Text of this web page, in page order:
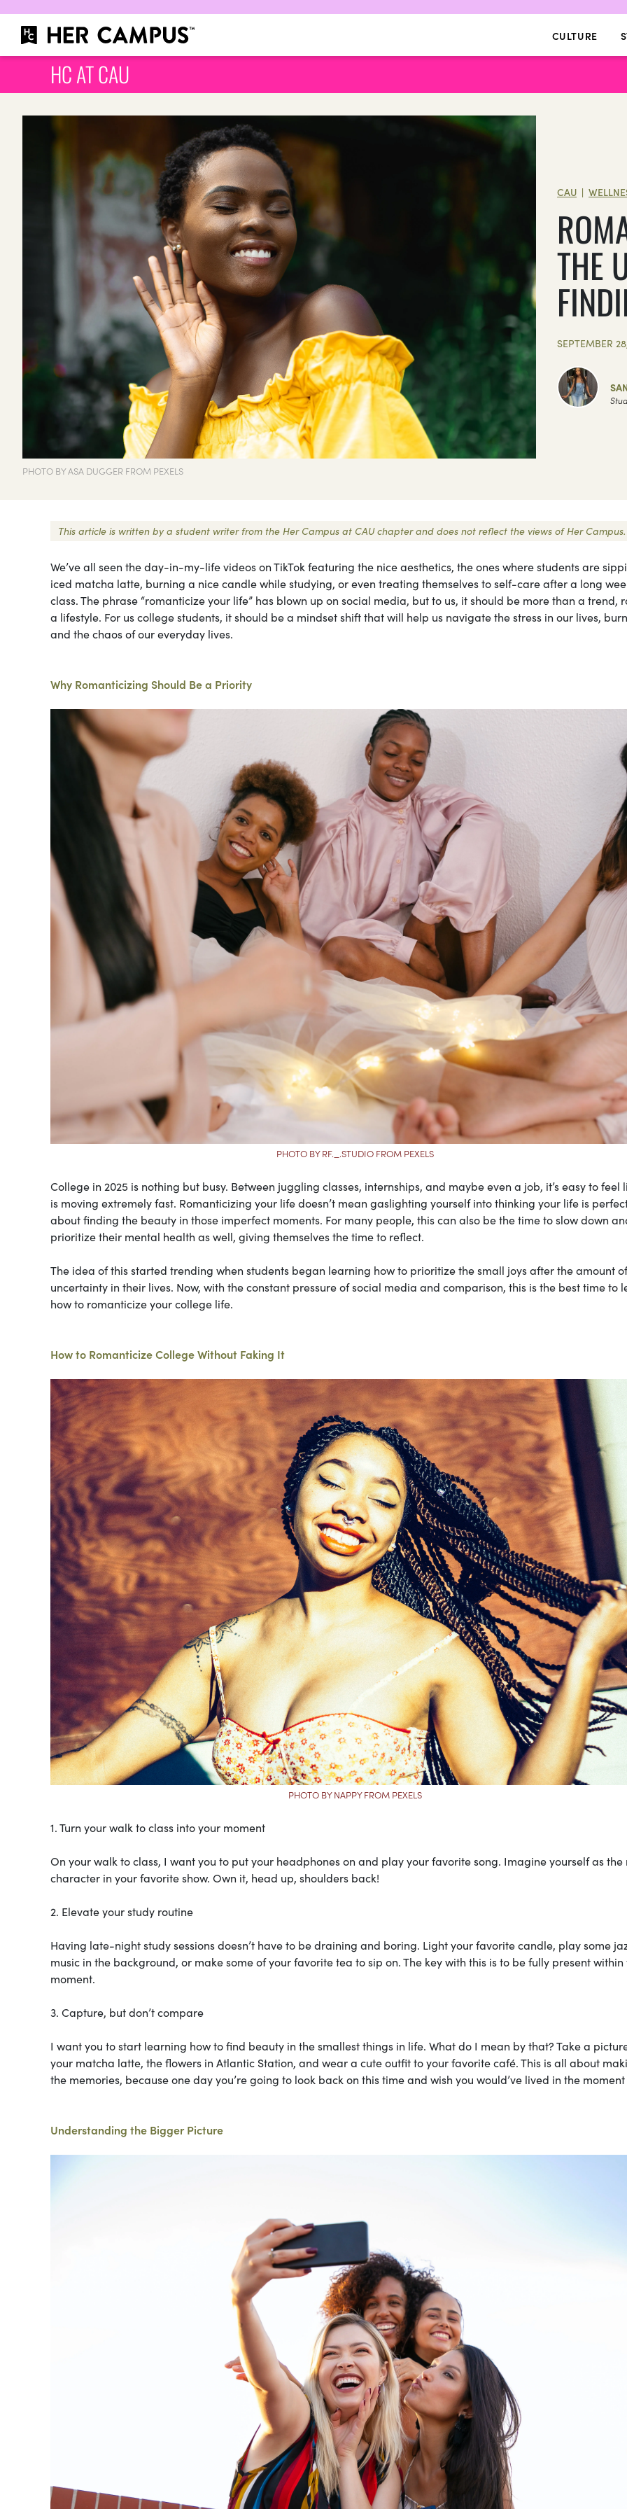
CULTURE
HC AT CAU
PHOTO BY ASA DUGGER FROM PEXELS
CAU |
THE
SEPTEMBER
This article is written by a student writer from the Her Campus at CAU chapter and does not reflect the views of Her Campus.
We’ve all seen the day-in-my-life videos on TikTok featuring the nice aesthetics, the ones where students are
iced matcha latte, burning a nice candle while studying, or even treating themselves to self-care after a long
class. The phrase “romanticize your life” has blown up on social media, but to us, it should be more than a trend,
a lifestyle. For us college students, it should be a mindset shift that will help us navigate the stress in our lives,
and the chaos of our everyday lives.
Why Romanticizing Should Be a Priority
PHOTO BY RF._.STUDIO FROM PEXELS
College in 2025 is nothing but busy. Between juggling classes, internships, and maybe even a job, it’s easy to feel
is moving extremely fast. Romanticizing your life doesn’t mean gaslighting yourself into thinking your life is
about finding the beauty in those imperfect moments. For many people, this can also be the time to slow down
prioritize their mental health as well, giving themselves the time to reflect.
The idea of this started trending when students began learning how to prioritize the small joys after the amount of
uncertainty in their lives. Now, with the constant pressure of social media and comparison, this is the best time to
how to romanticize your college life.
How to Romanticize College Without Faking It
PHOTO BY NAPPY FROM PEXELS
1. Turn your walk to class into your moment
On your walk to class, I want you to put your headphones on and play your favorite song. Imagine yourself as the
character in your favorite show. Own it, head up, shoulders back!
2. Elevate your study routine
Having late-night study sessions doesn’t have to be draining and boring. Light your favorite candle, play some
music in the background, or make some of your favorite tea to sip on. The key with this is to be fully present within
moment.
3. Capture, but don’t compare
I want you to start learning how to find beauty in the smallest things in life. What do I mean by that? Take a
your matcha latte, the flowers in Atlantic Station, and wear a cute outfit to your favorite café. This is all about
the memories, because one day you’re going to look back on this time and wish you would’ve lived in the
Understanding the Bigger Picture